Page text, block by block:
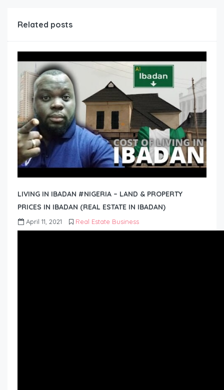
Related posts
LIVING IN IBADAN #NIGERIA – LAND & PROPERTY
PRICES IN IBADAN (REAL ESTATE IN IBADAN)
April 11, 2021 Real Estate Business